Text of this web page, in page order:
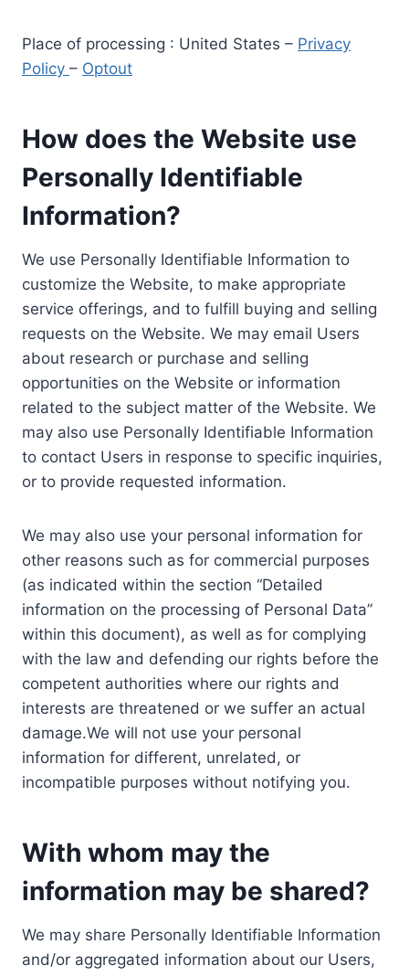
Place of processing : United States – Privacy
Policy – Optout
How does the Website use
Personally Identifiable
Information?
We use Personally Identifiable Information to
customize the Website, to make appropriate
service offerings, and to fulfill buying and selling
requests on the Website. We may email Users
about research or purchase and selling
opportunities on the Website or information
related to the subject matter of the Website. We
may also use Personally Identifiable Information
to contact Users in response to specific inquiries,
or to provide requested information.
We may also use your personal information for
other reasons such as for commercial purposes
(as indicated within the section “Detailed
information on the processing of Personal Data”
within this document), as well as for complying
with the law and defending our rights before the
competent authorities where our rights and
interests are threatened or we suffer an actual
damage.We will not use your personal
information for different, unrelated, or
incompatible purposes without notifying you.
With whom may the
information may be shared?
We may share Personally Identifiable Information
and/or aggregated information about our Users,